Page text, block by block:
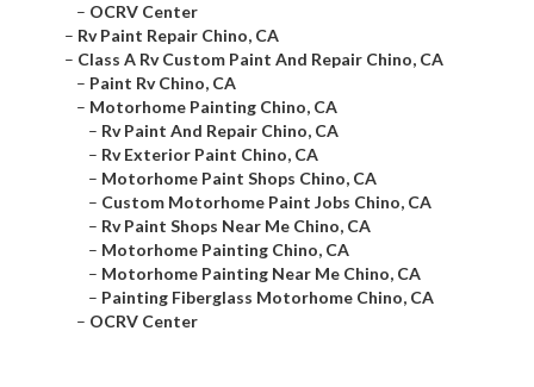
– OCRV Center
– Rv Paint Repair Chino, CA
– Class A Rv Custom Paint And Repair Chino, CA
– Paint Rv Chino, CA
– Motorhome Painting Chino, CA
– Rv Paint And Repair Chino, CA
– Rv Exterior Paint Chino, CA
– Motorhome Paint Shops Chino, CA
– Custom Motorhome Paint Jobs Chino, CA
– Rv Paint Shops Near Me Chino, CA
– Motorhome Painting Chino, CA
– Motorhome Painting Near Me Chino, CA
– Painting Fiberglass Motorhome Chino, CA
– OCRV Center